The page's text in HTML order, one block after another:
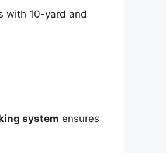
with 10-yard and
system ensures